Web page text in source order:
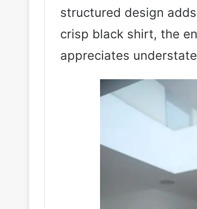
structured design
crisp black shirt, the
appreciates